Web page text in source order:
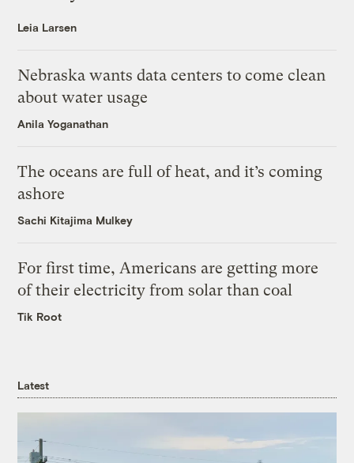
Leia Larsen
Nebraska wants data centers to come clean
about water usage
Anila Yoganathan
The oceans are full of heat, and it’s coming
ashore
Sachi Kitajima Mulkey
For first time, Americans are getting more
of their electricity from solar than coal
Tik Root
Latest